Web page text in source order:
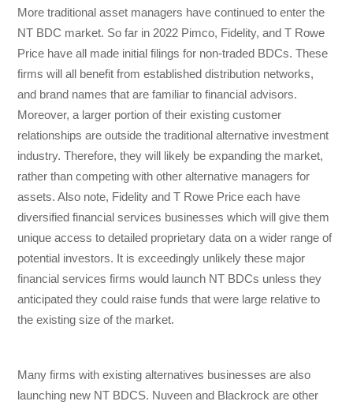
More traditional asset managers have continued to enter the
NT BDC market. So far in 2022 Pimco, Fidelity, and T Rowe
Price have all made initial filings for non-traded BDCs. These
firms will all benefit from established distribution networks,
and brand names that are familiar to financial advisors.
Moreover, a larger portion of their existing customer
relationships are outside the traditional alternative investment
industry. Therefore, they will likely be expanding the market,
rather than competing with other alternative managers for
assets. Also note, Fidelity and T Rowe Price each have
diversified financial services businesses which will give them
unique access to detailed proprietary data on a wider range of
potential investors. It is exceedingly unlikely these major
financial services firms would launch NT BDCs unless they
anticipated they could raise funds that were large relative to
the existing size of the market.
Many firms with existing alternatives businesses are also
launching new NT BDCS. Nuveen and Blackrock are other